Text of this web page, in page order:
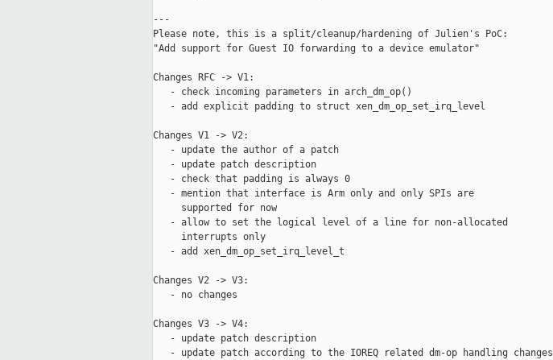
---
Please note, this is a split/cleanup/hardening of Julien's PoC:
"Add support for Guest IO forwarding to a device emulator"
Changes RFC -> V1:
   - check incoming parameters in arch_dm_op()
   - add explicit padding to struct xen_dm_op_set_irq_level
Changes V1 -> V2:
   - update the author of a patch
   - update patch description
   - check that padding is always 0
   - mention that interface is Arm only and only SPIs are
     supported for now
   - allow to set the logical level of a line for non-allocated
     interrupts only
   - add xen_dm_op_set_irq_level_t
Changes V2 -> V3:
   - no changes
Changes V3 -> V4:
   - update patch description
   - update patch according to the IOREQ related dm-op handling changes